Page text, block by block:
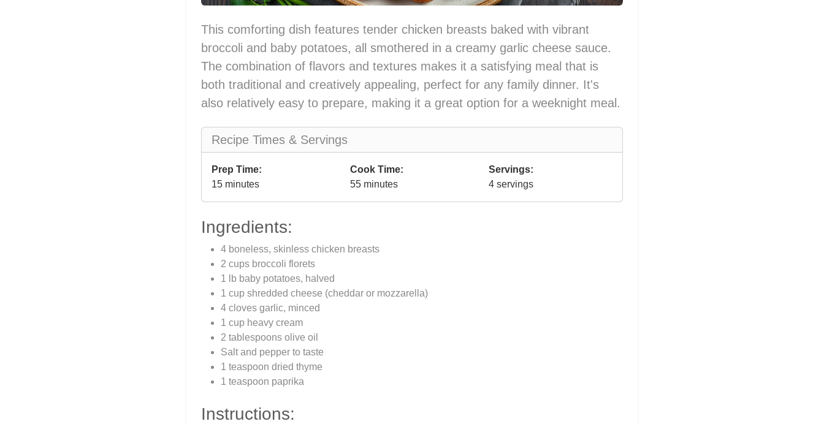
This comforting dish features tender chicken breasts baked with vibrant
broccoli and baby potatoes, all smothered in a creamy garlic cheese sauce.
The combination of flavors and textures makes it a satisfying meal that is
both traditional and creatively appealing, perfect for any family dinner. It's
also relatively easy to prepare, making it a great option for a weeknight meal.
Recipe Times & Servings
Prep Time:
15 minutes
Cook Time:
55 minutes
Servings:
4 servings
Ingredients:
4 boneless, skinless chicken breasts
2 cups broccoli florets
1 lb baby potatoes, halved
1 cup shredded cheese (cheddar or mozzarella)
4 cloves garlic, minced
1 cup heavy cream
2 tablespoons olive oil
Salt and pepper to taste
1 teaspoon dried thyme
1 teaspoon paprika
Instructions: